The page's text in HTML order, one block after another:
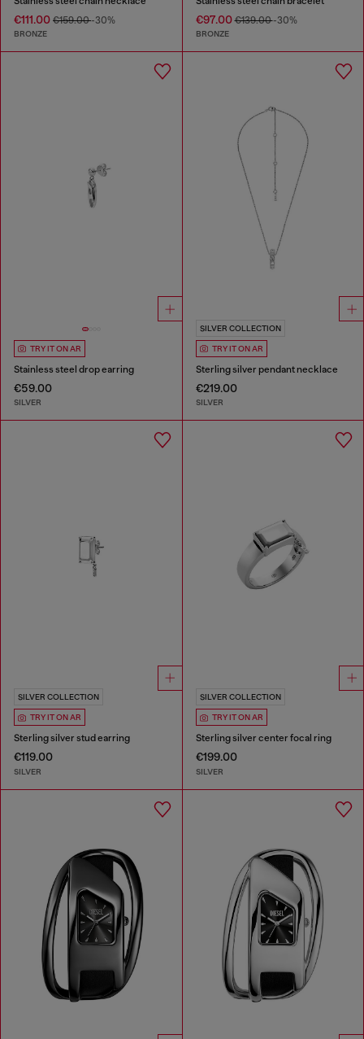
€111.00 €159.00-30%
BRONZE
€97.00€139.00-30%
BRONZE
TRY IT ON AR
Stainless steel drop earring
€59.00
SILVER
SILVER COLLECTION
TRY IT ON AR
Sterling silver pendant necklace
€219.00
SILVER
SILVER COLLECTION
TRY IT ON AR
Sterling silver stud earring
€119.00
SILVER
SILVER COLLECTION
TRY IT ON AR
Sterling silver center focal ring
€199.00
SILVER